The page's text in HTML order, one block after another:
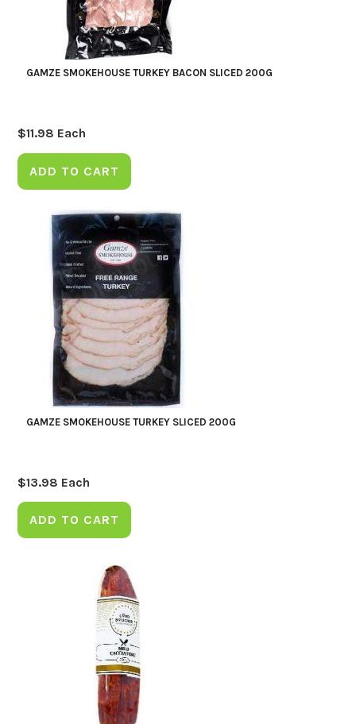
GAMZE SMOKEHOUSE TURKEY BACON SLICED 200G
$11.98 Each
ADD TO CART
GAMZE SMOKEHOUSE TURKEY SLICED 200G
$13.98 Each
ADD TO CART